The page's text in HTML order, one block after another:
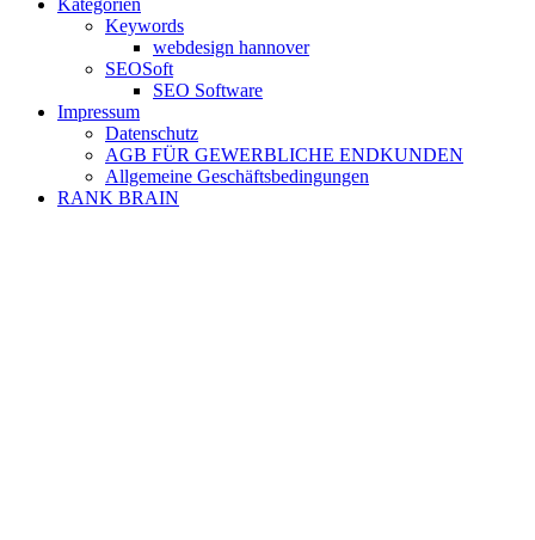
Keywords
webdesign hannover
SEOSoft
SEO Software
Impressum
Datenschutz
AGB FÜR GEWERBLICHE ENDKUNDEN
Allgemeine Geschäftsbedingungen
RANK BRAIN